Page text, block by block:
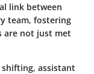
link between
team, fostering
are not just met
assistant